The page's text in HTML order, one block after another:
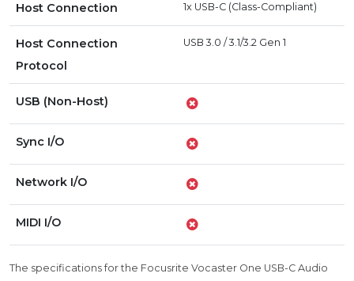
Host Connection 1x USB-C (Class-Compliant)
Host Connection
Protocol
USB 3.0 / 3.1/3.2 Gen 1
USB (Non-Host)
Sync I/O
Network I/O
MIDI I/O
The specifications for the Focusrite Vocaster One USB-C Audio